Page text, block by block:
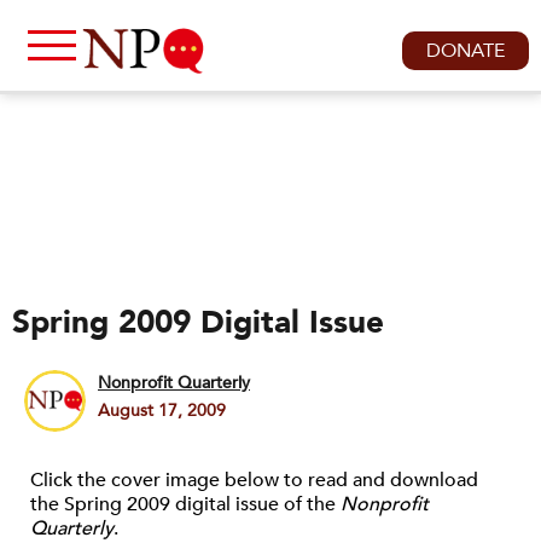
DONATE
Spring 2009 Digital Issue
Nonprofit Quarterly
August 17, 2009
Click the cover image below to read and download
the Spring 2009 digital issue of the Nonprofit
Quarterly.